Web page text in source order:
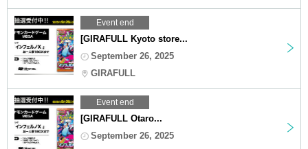
Event end
[GIRAFULL Kyoto store...
September 26, 2025
GIRAFULL
Event end
[GIRAFULL Otaro...
September 26, 2025